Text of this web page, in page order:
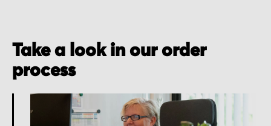
Take a look in our order
process